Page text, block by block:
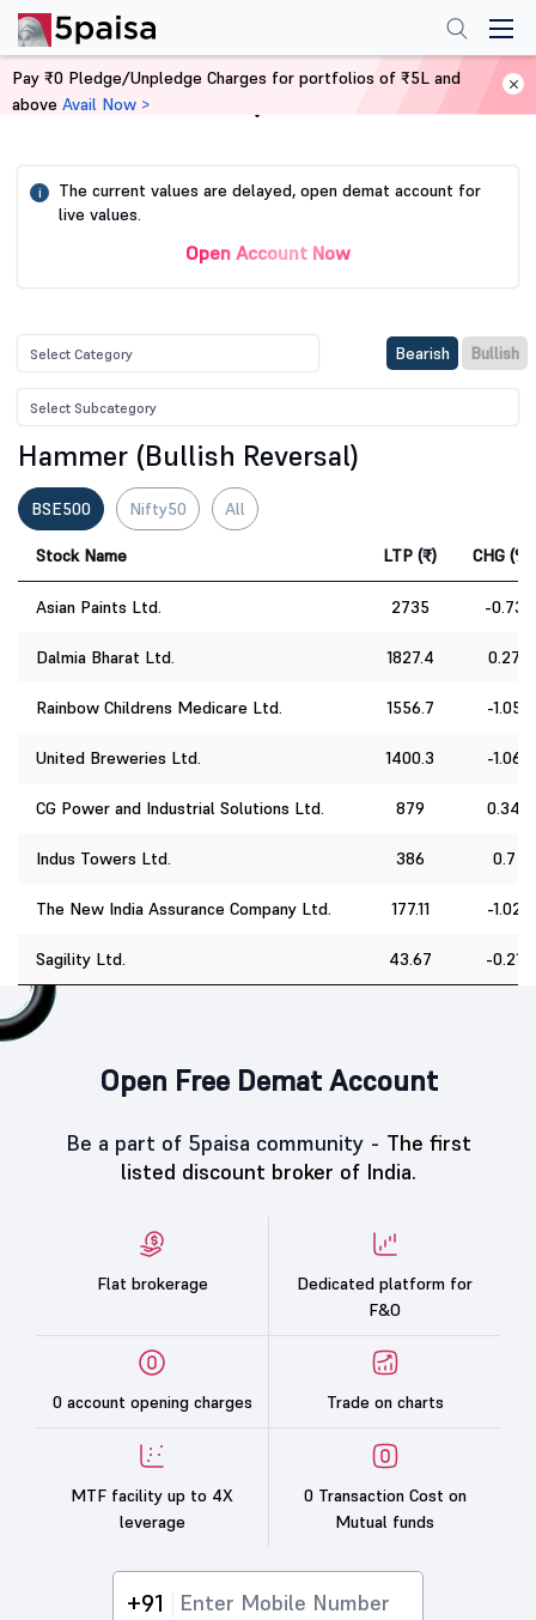
Home Stock Screener
i
The current values are delayed, open demat account for
live values.
Open Account Now
Bearish Bullish
Hammer (Bullish Reversal)
BSE500 Nifty50 All
Stock Name LTP (₹) CHG (%)
Asian Paints Ltd. 2735 -0.73
Dalmia Bharat Ltd. 1827.4 0.27
Rainbow Childrens Medicare Ltd. 1556.7 -1.05
United Breweries Ltd. 1400.3 -1.06
CG Power and Industrial Solutions Ltd. 879 0.34
Indus Towers Ltd. 386 0.7
The New India Assurance Company Ltd. 177.11 -1.02
Sagility Ltd. 43.67 -0.21
Open Free Demat Account
Be a part of 5paisa community - The first
listed discount broker of India.
Flat brokerage
Dedicated platform for
F&O
0 account opening charges Trade on charts
MTF facility up to 4X
leverage
0 Transaction Cost on
Mutual funds
+91
Pay ₹0 Pledge/Unpledge Charges for portfolios of ₹5L and
above Avail Now >